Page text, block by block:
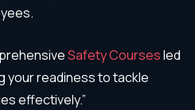
Safety Coursesled
your readiness to tackle
effectively.”